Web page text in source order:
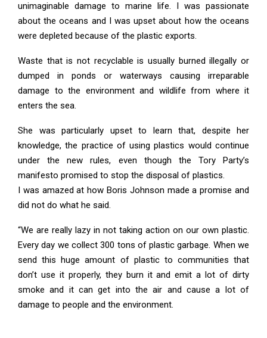
unimaginable damage to marine life. I was passionate
about the oceans and I was upset about how the oceans
were depleted because of the plastic exports.
Waste that is not recyclable is usually burned illegally or
dumped in ponds or waterways causing irreparable
damage to the environment and wildlife from where it
enters the sea.
She was particularly upset to learn that, despite her
knowledge, the practice of using plastics would continue
under the new rules, even though the Tory Party’s
manifesto promised to stop the disposal of plastics.
I was amazed at how Boris Johnson made a promise and
did not do what he said.
“We are really lazy in not taking action on our own plastic.
Every day we collect 300 tons of plastic garbage. When we
send this huge amount of plastic to communities that
don’t use it properly, they burn it and emit a lot of dirty
smoke and it can get into the air and cause a lot of
damage to people and the environment.